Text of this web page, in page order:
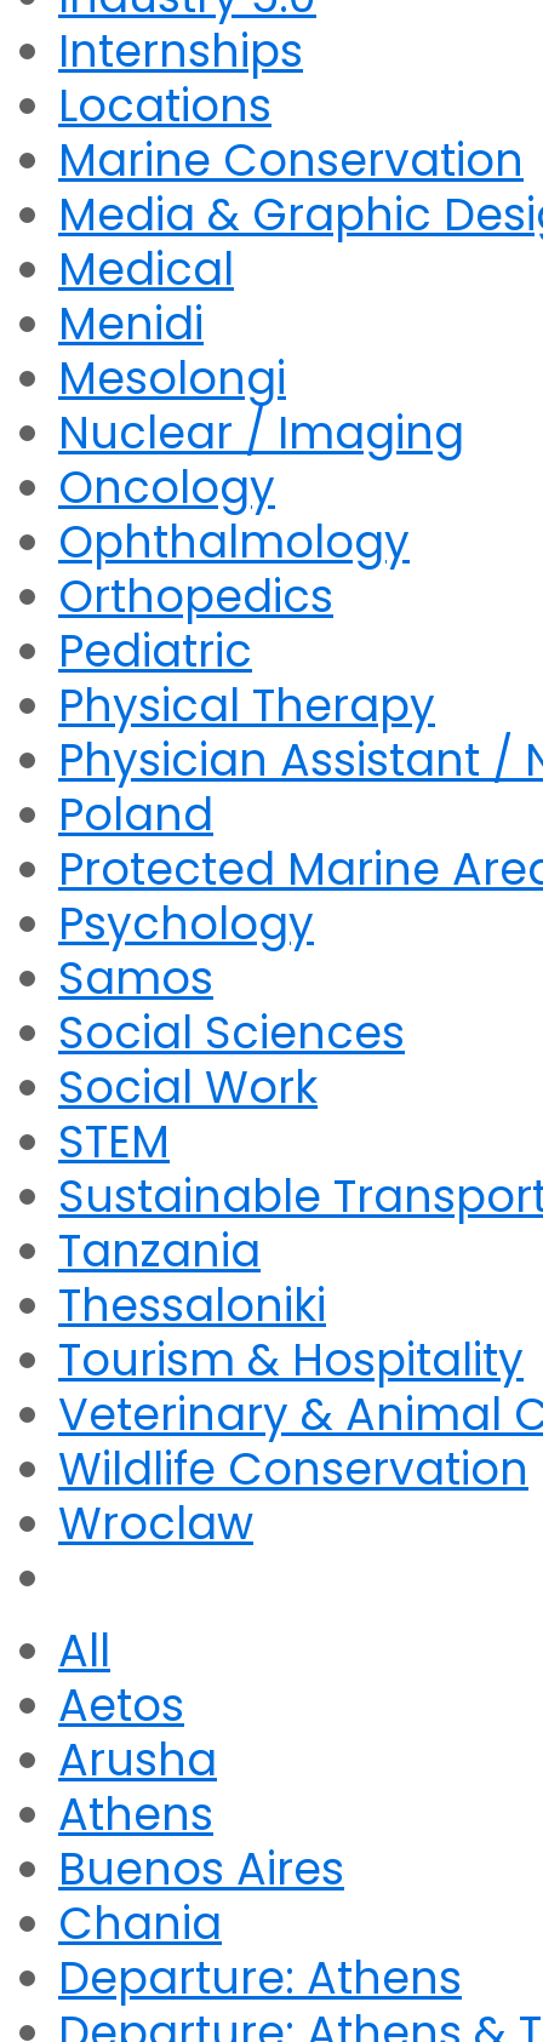
Internships
Locations
Marine Conservation
Media & Graphic
Medical
Menidi
Mesolongi
Nuclear / Imaging
Oncology
Ophthalmology
Orthopedics
Pediatric
Physical Therapy
Physician Assistant /
Poland
Protected Marine
Psychology
Samos
Social Sciences
Social Work
STEM
Sustainable
Tanzania
Thessaloniki
Tourism & Hospitality
Veterinary & Animal
Wildlife Conservation
Wroclaw
All
Aetos
Arusha
Athens
Buenos Aires
Chania
Departure: Athens